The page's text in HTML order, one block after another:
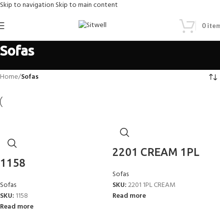
Skip to navigation Skip to main content
0
Sofas
Home/Sofas
1158
Sofas
SKU: 1158
Read more
2201 CREAM 1PL
Sofas
SKU:2201 1PL CREAM
Read more